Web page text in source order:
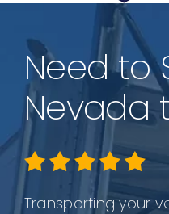
Need to
Nevada
Transporting your